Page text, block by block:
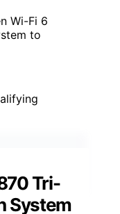
Wi-Fi 6
to
Tri-
System